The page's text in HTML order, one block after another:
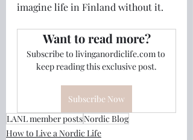
imagine life in Finland without it.
Want to read more?
Subscribe to livinganordiclife.com to
keep reading this exclusive post.
Subscribe Now
LANL member postsNordic Blog
How to Live a Nordic Life